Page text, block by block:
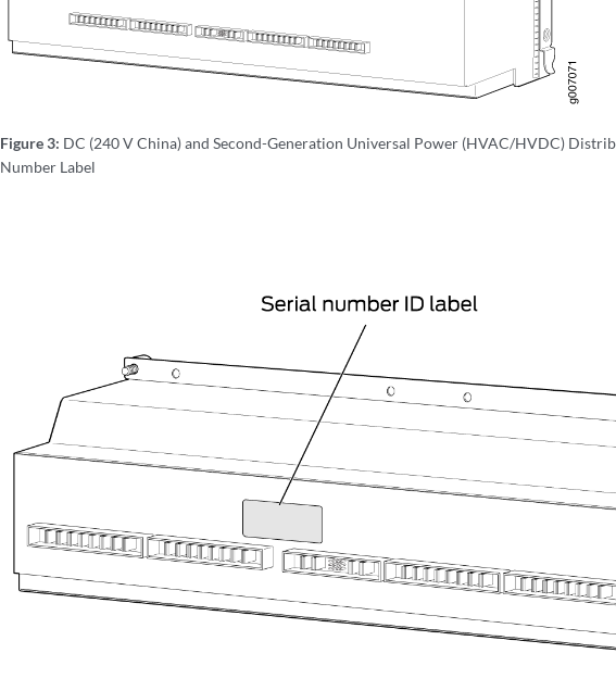
Figure 3: DC (240 V China) and Second-Generation Universal Power (HVAC/HVDC)
Number Label